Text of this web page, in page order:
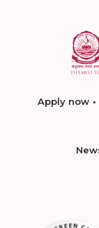
Apply now